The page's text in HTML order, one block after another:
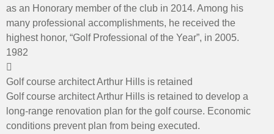
as an Honorary member of the club in 2014. Among his
many professional accomplishments, he received the
highest honor, “Golf Professional of the Year”, in 2005.
1982
Golf course architect Arthur Hills is retained
Golf course architect Arthur Hills is retained to develop a
long-range renovation plan for the golf course. Economic
conditions prevent plan from being executed.